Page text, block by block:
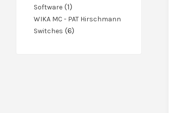
Software 11
product
WIKA MC - PAT Hirschmann
Switches 66